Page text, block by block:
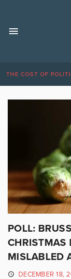
THE COST OF
POLL:
CHRISTMAS
MISLABLED
DECEMBER 18,